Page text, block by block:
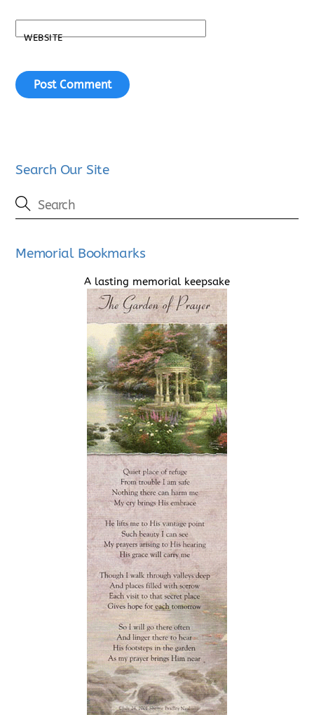
WEBSITE
Search Our Site
Memorial Bookmarks
A lasting memorial keepsake